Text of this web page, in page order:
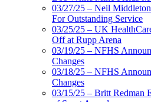
03/27/25 – Neil
For Outstanding Service
03/25/25 – UK
Off at Rupp Arena
03/19/25 – NFHS
Changes
03/18/25 – NFHS
Changes
03/15/25 – Britt Redman